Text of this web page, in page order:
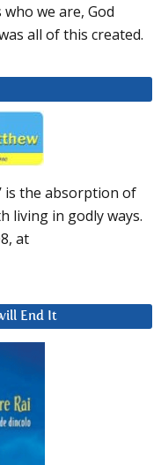
we are, God
all of this created.
is the absorption of
living in godly ways.
at
End It